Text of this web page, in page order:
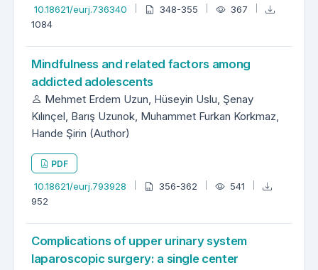
10.18621/eurj.736340 348-355
367
1084
Mindfulness and related factors among
addicted adolescents
Mehmet Erdem Uzun, Hüseyin Uslu, Şenay
Kılınçel, Barış Uzunok, Muhammet Furkan Korkmaz,
Hande Şirin (Author)
PDF
10.18621/eurj.793928 356-362
541
952
Complications of upper urinary system
laparoscopic surgery: a single center